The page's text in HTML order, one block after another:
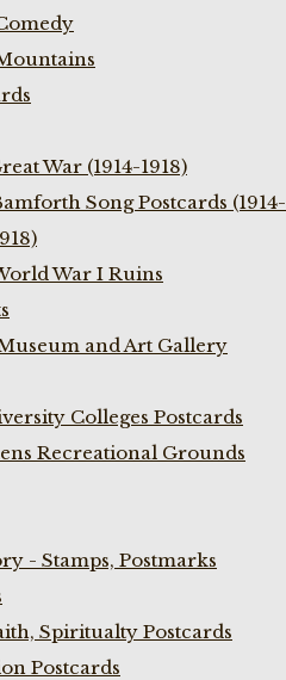
War (1914-1918)
Song Postcards (1914-
War I Ruins
and Art Gallery
Colleges Postcards
Recreational Grounds
- Stamps, Postmarks
Spiritualty Postcards
Postcards